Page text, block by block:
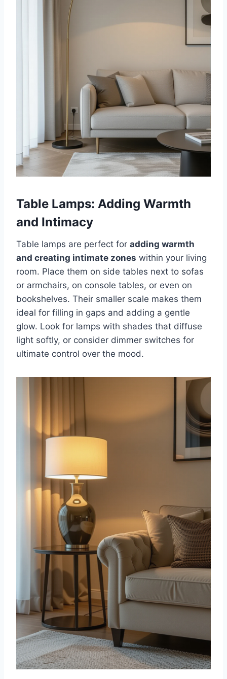
Table Lamps: Adding Warmth
and Intimacy
Table lamps are perfect for adding warmth
and creating intimate zones within your living
room. Place them on side tables next to sofas
or armchairs, on console tables, or even on
bookshelves. Their smaller scale makes them
ideal for filling in gaps and adding a gentle
glow. Look for lamps with shades that diffuse
light softly, or consider dimmer switches for
ultimate control over the mood.